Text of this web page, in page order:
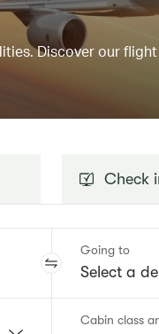
Discover our
Going to
Cabin class
Check